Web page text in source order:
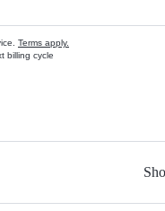
Terms apply.
billing cycle